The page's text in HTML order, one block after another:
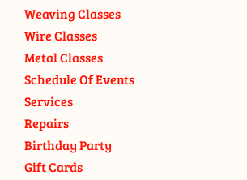
Weaving Classes
Wire Classes
Metal Classes
Schedule Of Events
Services
Repairs
Birthday Party
Gift Cards